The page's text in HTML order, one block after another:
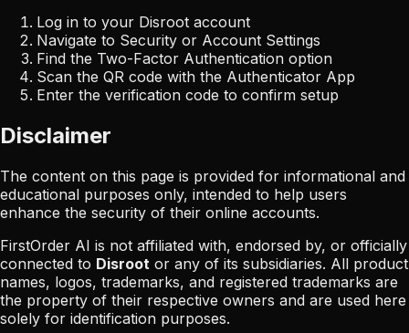
Log in to your Disroot account
Navigate to Security or Account Settings
Find the Two-Factor Authentication option
Scan the QR code with the Authenticator App
Enter the verification code to confirm setup
Disclaimer
The content on this page is provided for informational and
educational purposes only, intended to help users
enhance the security of their online accounts.
FirstOrder AI is not affiliated with, endorsed by, or officially
connected to Disroot or any of its subsidiaries. All product
names, logos, trademarks, and registered trademarks are
the property of their respective owners and are used here
solely for identification purposes.